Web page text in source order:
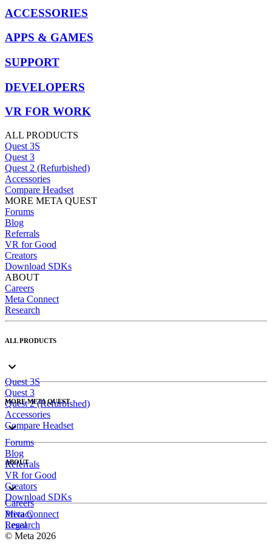
ACCESSORIES
APPS & GAMES
SUPPORT
DEVELOPERS
VR FOR WORK
ALL PRODUCTS
Quest 3S
Quest 3
Quest 2 (Refurbished)
Accessories
Compare Headset
MORE META QUEST
Forums
Blog
Referrals
VR for Good
Creators
Download SDKs
ABOUT
Careers
Meta Connect
Research
ALL PRODUCTS
Quest 3S
Quest 3
Quest 2 (Refurbished)
Accessories
Compare Headset
MORE META QUEST
Forums
Blog
Referrals
VR for Good
Creators
Download SDKs
ABOUT
Careers
Meta Connect
Research
Privacy
Legal
© Meta 2026